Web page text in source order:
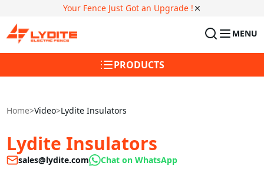
Your Fence Just Got an Upgrade !
MENU
PRODUCTS
Home>Video>Lydite Insulators
Lydite Insulators
sales@lydite.com Chat on WhatsApp